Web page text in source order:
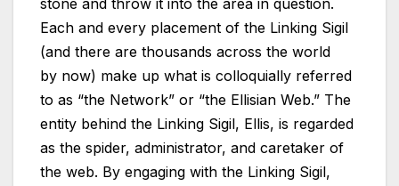
stone and throw it into the area in question.
Each and every placement of the Linking Sigil
(and there are thousands across the world
by now) make up what is colloquially referred
to as “the Network” or “the Ellisian Web.” The
entity behind the Linking Sigil, Ellis, is regarded
as the spider, administrator, and caretaker of
the web. By engaging with the Linking Sigil,